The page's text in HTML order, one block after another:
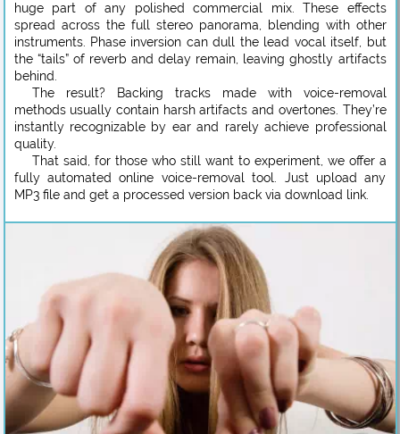
huge part of any polished commercial mix. These effects
spread across the full stereo panorama, blending with other
instruments. Phase inversion can dull the lead vocal itself, but
the “tails” of reverb and delay remain, leaving ghostly artifacts
behind.
The result? Backing tracks made with voice-removal
methods usually contain harsh artifacts and overtones. They’re
instantly recognizable by ear and rarely achieve professional
quality.
That said, for those who still want to experiment, we offer a
fully automated online voice-removal tool. Just upload any
MP3 file and get a processed version back via download link.